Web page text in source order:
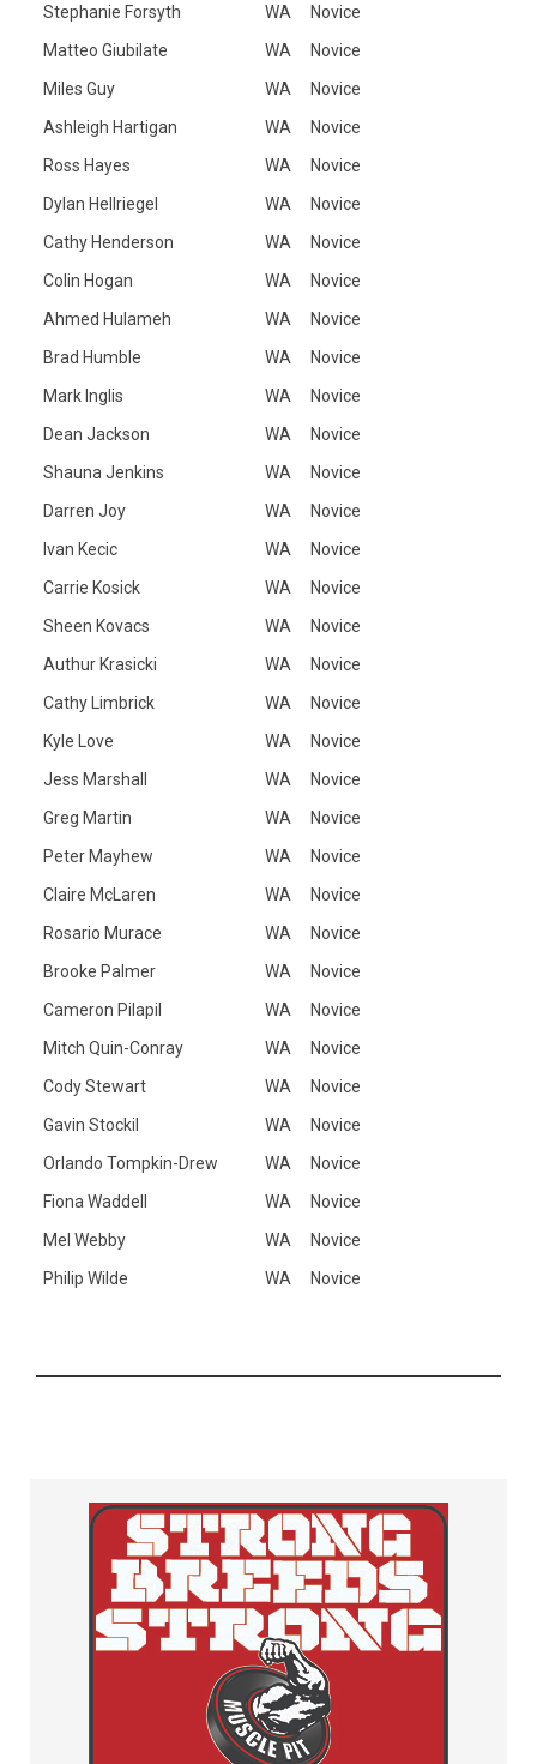
Stephanie Forsyth
WA
Novice
Matteo Giubilate
WA
Novice
Miles Guy
WA
Novice
Ashleigh Hartigan
WA
Novice
Ross Hayes
WA
Novice
Dylan Hellriegel
WA
Novice
Cathy Henderson
WA
Novice
Colin Hogan
WA
Novice
Ahmed Hulameh
WA
Novice
Brad Humble
WA
Novice
Mark Inglis
WA
Novice
Dean Jackson
WA
Novice
Shauna Jenkins
WA
Novice
Darren Joy
WA
Novice
Ivan Kecic
WA
Novice
Carrie Kosick
WA
Novice
Sheen Kovacs
WA
Novice
Authur Krasicki
WA
Novice
Cathy Limbrick
WA
Novice
Kyle Love
WA
Novice
Jess Marshall
WA
Novice
Greg Martin
WA
Novice
Peter Mayhew
WA
Novice
Claire McLaren
WA
Novice
Rosario Murace
WA
Novice
Brooke Palmer
WA
Novice
Cameron Pilapil
WA
Novice
Mitch Quin-Conray
WA
Novice
Cody Stewart
WA
Novice
Gavin Stockil
WA
Novice
Orlando Tompkin-Drew
WA
Novice
Fiona Waddell
WA
Novice
Mel Webby
WA
Novice
Philip Wilde
WA Novice